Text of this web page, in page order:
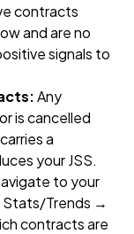
contracts
and are no
signals to
Any
is cancelled
a
your JSS.
to your
Stats/Trends →
contracts are